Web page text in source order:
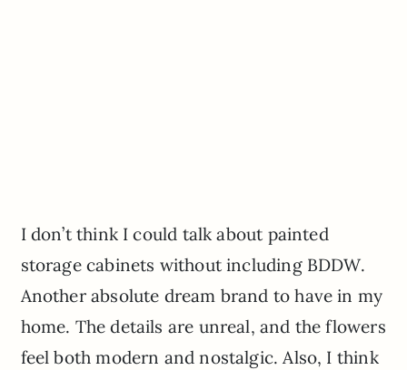
I don’t think I could talk about painted
storage cabinets without including BDDW.
Another absolute dream brand to have in my
home. The details are unreal, and the flowers
feel both modern and nostalgic. Also, I think